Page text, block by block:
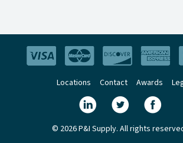
Locations Contact Awards
© 2026 P&I Supply. All rights